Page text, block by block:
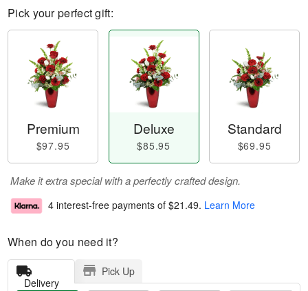
Pick your perfect gift:
Premium
$97.95
Deluxe
$85.95
Standard
$69.95
Make it extra special with a perfectly crafted design.
4 interest-free payments of $21.49. Learn More
When do you need it?
Delivery
Pick Up